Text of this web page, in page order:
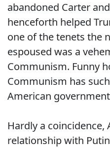
abandoned Carter
henceforth helped
one of the tenets the
espoused was a
Communism. Funny
Communism has
American
Hardly a
relationship with